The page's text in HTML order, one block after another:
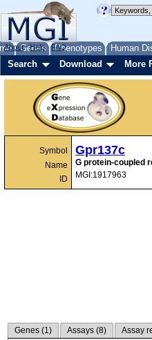
Genes Phenotypes Human
About Help FAQ
Search Download More
Symbol
Name
ID
Gpr137c
G protein-coupled
MGI:1917963
Genes (1) Assays (8) Assay